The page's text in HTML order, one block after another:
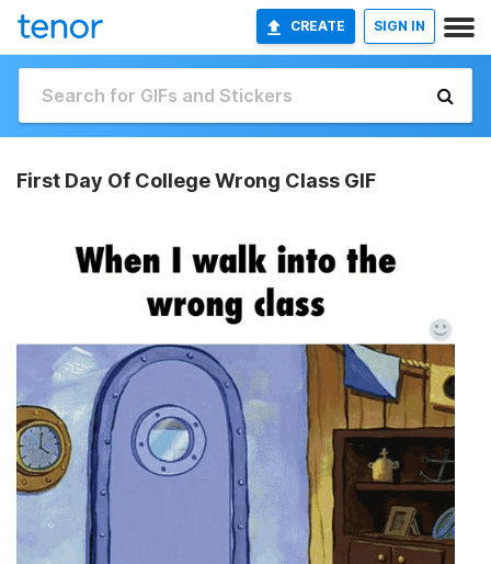
CREATE SIGN IN
First Day Of College Wrong Class GIF